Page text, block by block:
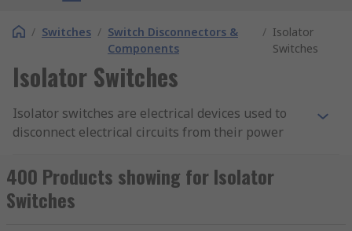
/ Switches / Switch Disconnectors &
Components
/ Isolator
Switches
Isolator Switches
Isolator switches are electrical devices used to
disconnect electrical circuits from their power
or equipment for maintenance, repair, or safety
purposes. Isolator switches are designed to
interrupt the flow of electrical current and
400 Products showing for Isolator
Switches